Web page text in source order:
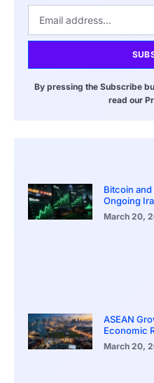
By pressing the Subscribe
read our
Bitcoin and
Ongoing
March 20,
ASEAN
Economic
March 20,